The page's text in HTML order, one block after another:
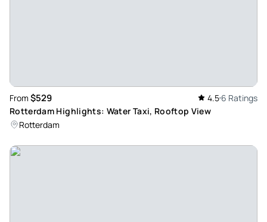
From $529 4.5 6 Ratings
Rotterdam Highlights: Water Taxi, Rooftop View
Rotterdam